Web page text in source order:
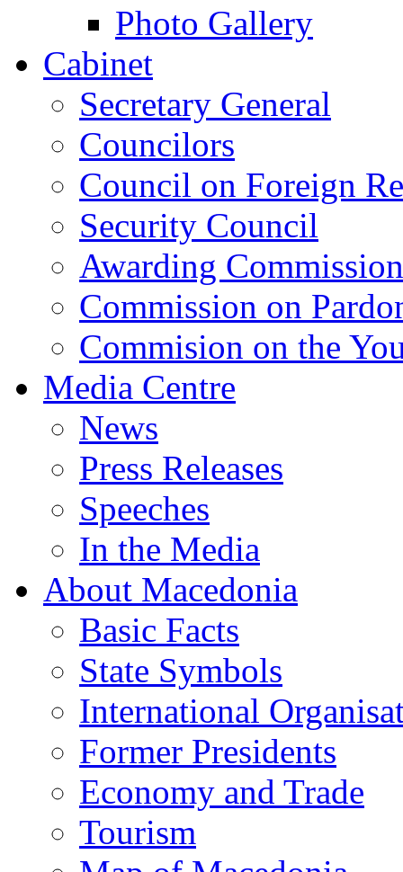
Photo Gallery
Cabinet
Secretary General
Councilors
Council on Foreign
Security Council
Awarding Commission
Commission on
Commision on the
Media Centre
News
Press Releases
Speeches
In the Media
About Macedonia
Basic Facts
State Symbols
International
Former Presidents
Economy and Trade
Tourism